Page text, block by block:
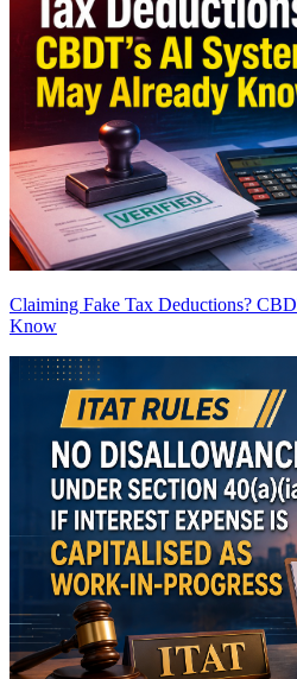
Claiming Fake Tax Deductions?
Know